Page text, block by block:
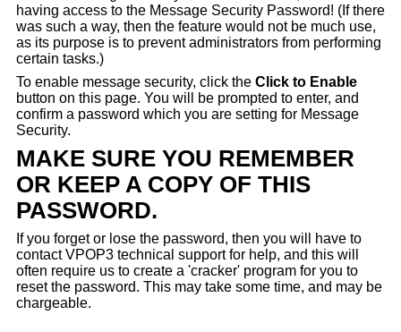
having access to the Message Security Password! (If there
was such a way, then the feature would not be much use,
as its purpose is to prevent administrators from performing
certain tasks.)
To enable message security, click the Click to Enable
button on this page. You will be prompted to enter, and
confirm a password which you are setting for Message
Security.
MAKE SURE YOU REMEMBER
OR KEEP A COPY OF THIS
PASSWORD.
If you forget or lose the password, then you will have to
contact VPOP3 technical support for help, and this will
often require us to create a 'cracker' program for you to
reset the password. This may take some time, and may be
chargeable.